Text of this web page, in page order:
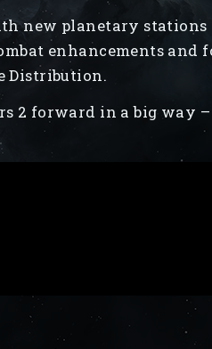
new planetary stations
enhancements and
Distribution.
2 forward in a big way